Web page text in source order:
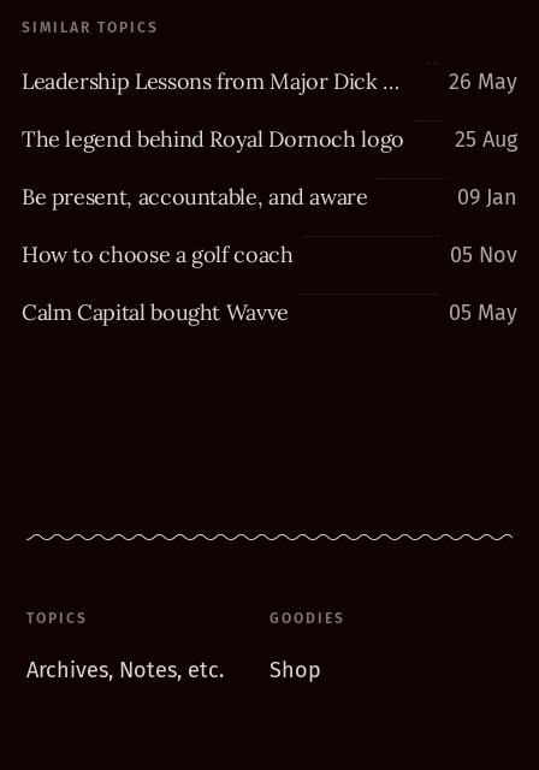
SIMILAR TOPICS
Leadership Lessons from Major Dick Winters 26 May
The legend behind Royal Dornoch logo 25 Aug
Be present, accountable, and aware 09 Jan
How to choose a golf coach 05 Nov
Calm Capital bought Wavve 05 May
TOPICS
Archives, Notes, etc.
GOODIES
Shop